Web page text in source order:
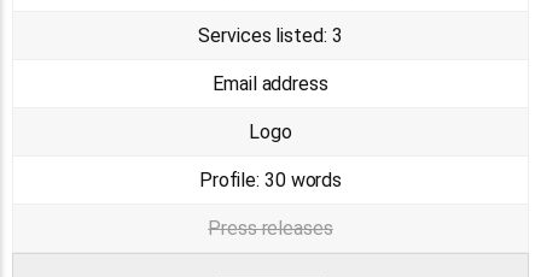
Services listed: 3
Email address
Logo
Profile: 30 words
Press releases